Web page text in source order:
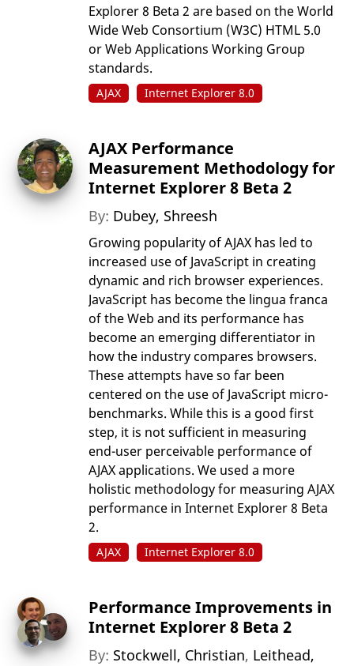
Explorer 8 Beta 2 are based on the World
Wide Web Consortium (W3C) HTML 5.0
or Web Applications Working Group
standards.
AJAX Internet Explorer 8.0
AJAX Performance
Measurement Methodology for
Internet Explorer 8 Beta 2
By: Dubey, Shreesh
Growing popularity of AJAX has led to
increased use of JavaScript in creating
dynamic and rich browser experiences.
JavaScript has become the lingua franca
of the Web and its performance has
become an emerging differentiator in
how the industry compares browsers.
These attempts have so far been
centered on the use of JavaScript micro-
benchmarks. While this is a good first
step, it is not sufficient in measuring
end-user perceivable performance of
AJAX applications. We used a more
holistic methodology for measuring AJAX
performance in Internet Explorer 8 Beta
2.
AJAX Internet Explorer 8.0
Performance Improvements in
Internet Explorer 8 Beta 2
By: Stockwell, Christian, Leithead,